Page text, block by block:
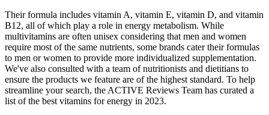
Their formula includes vitamin A, vitamin E, vitamin D, and vitamin
B12, all of which play a role in energy metabolism. While
multivitamins are often unisex considering that men and women
require most of the same nutrients, some brands cater their formulas
to men or women to provide more individualized supplementation.
We've also consulted with a team of nutritionists and dietitians to
ensure the products we feature are of the highest standard. To help
streamline your search, the ACTIVE Reviews Team has curated a
list of the best vitamins for energy in 2023.